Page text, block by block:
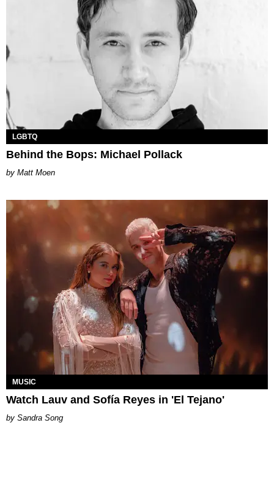
LGBTQ
Behind the Bops: Michael Pollack
Matt Moen
MUSIC
Watch Lauv and Sofía Reyes in 'El Tejano'
Sandra Song